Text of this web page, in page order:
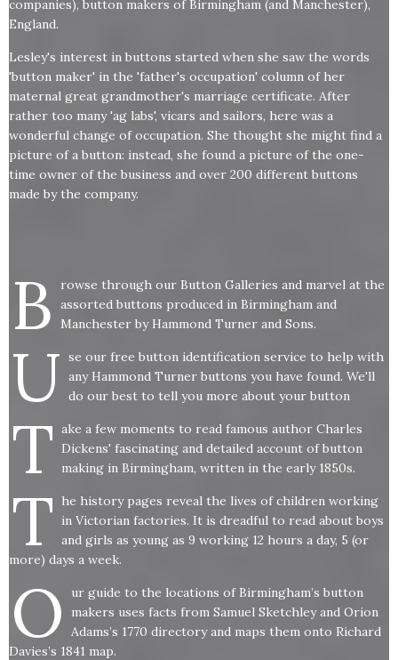
companies), button makers of Birmingham (and Manchester),
England.
Lesley's interest in buttons started when she saw the words
'button maker' in the 'father's occupation' column of her
maternal great grandmother's marriage certificate. After
rather too many 'ag labs', vicars and sailors, here was a
wonderful change of occupation. She thought she might find a
picture of a button: instead, she found a picture of the one-
time owner of the business and over 200 different buttons
made by the company.
B
rowse through our Button Galleries and marvel at the
assorted buttons produced in Birmingham and
Manchester by Hammond Turner and Sons.
U se our free button identification service to help with
any Hammond Turner buttons you have found. We'll
do our best to tell you more about your button
T ake a few moments to read famous author Charles
Dickens' fascinating and detailed account of button
making in Birmingham, written in the early 1850s.
T
he history pages reveal the lives of children working
in Victorian factories. It is dreadful to read about boys
and girls as young as 9 working 12 hours a day, 5 (or
more) days a week.
O
ur guide to the locations of Birmingham’s button
makers uses facts from Samuel Sketchley and Orion
Adams’s 1770 directory and maps them onto Richard
Davies’s 1841 map.